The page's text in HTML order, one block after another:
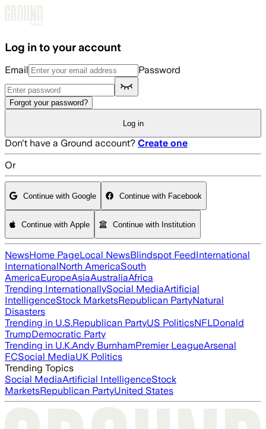
Log in to your account
Email Password
Forgot your password?
Log in
Don't have a Ground account? Create one
Or
Continue with Google Continue with Facebook
Continue with Apple Continue with Institution
NewsHome PageLocal NewsBlindspot FeedInternational
InternationalNorth AmericaSouth
AmericaEuropeAsiaAustraliaAfrica
Trending InternationallySocial MediaArtificial
IntelligenceStock MarketsRepublican PartyNatural
Disasters
Trending in U.S.Republican PartyUS PoliticsNFLDonald
TrumpDemocratic Party
Trending in U.K.Andy BurnhamPremier LeagueArsenal
FCSocial MediaUK Politics
Trending Topics
Social MediaArtificial IntelligenceStock
MarketsRepublican PartyUnited States